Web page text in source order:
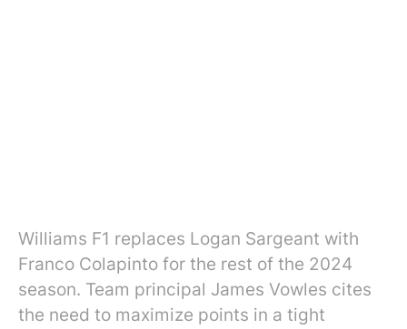
Williams F1 replaces Logan Sargeant with
Franco Colapinto for the rest of the 2024
season. Team principal James Vowles cites
the need to maximize points in a tight